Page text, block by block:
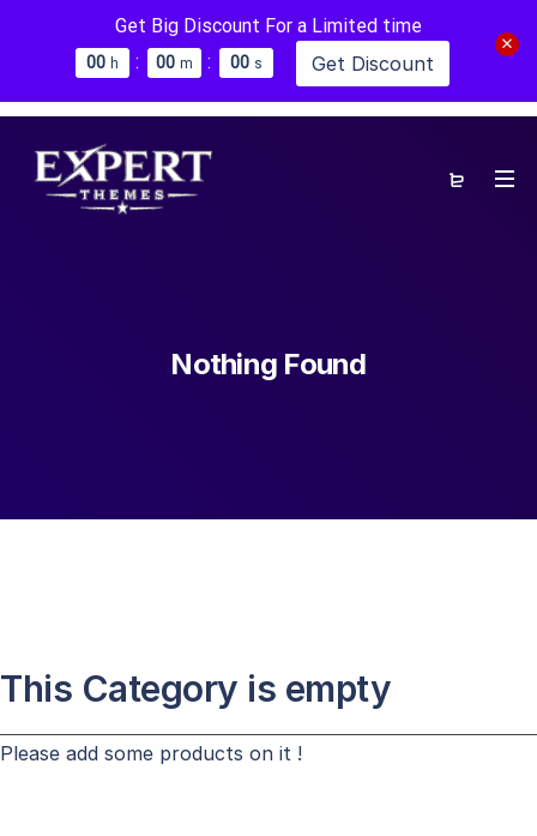
Get Big Discount For a Limited time
00 h : 00 m : 00 s Get Discount
Nothing Found
This Category is empty
Please add some products on it !